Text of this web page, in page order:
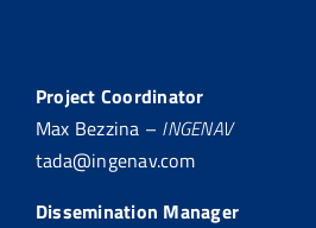
Project Coordinator
Max Bezzina – INGENAV
tada@ingenav.com
Dissemination Manager